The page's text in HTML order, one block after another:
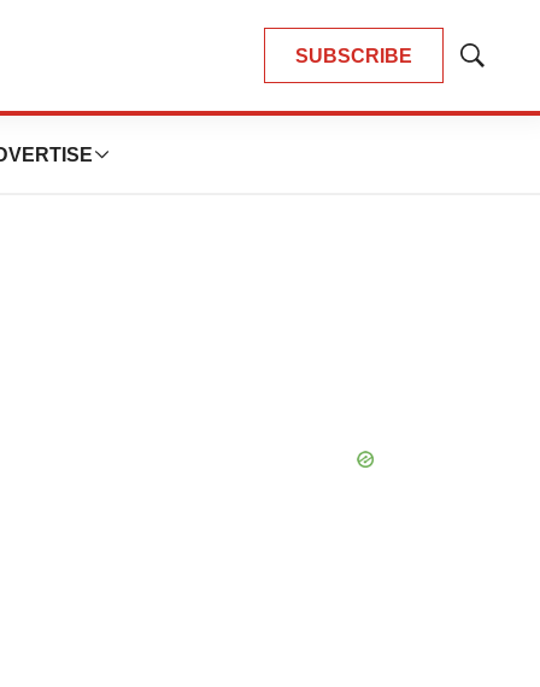
SUBSCRIBE
Show